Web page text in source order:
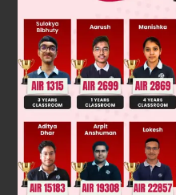
Q = Q4
= 24 µ C + 18 µ C = 42 µC
E=kQr2=420N/C
Was this answer helpful?